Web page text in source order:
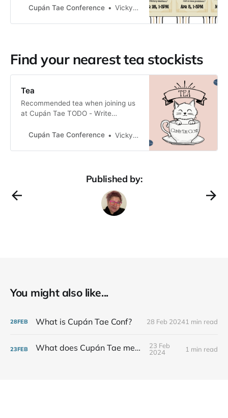
here!
Cupán Tae Conference Vicky Twomey-Lee
Find your nearest tea stockists
Tea
Recommended tea when joining us
at Cupán Tae TODO - Write
Stockists Recommend a tea
tea@cupantaeconf.com Ireland *
nationwide) * LooseLeaf (Cork,
delivers nationwide) * Three
Spoons (Cork, delivers nationwide)
* Trá Coffee & Speciality Teas
Cupán Tae Conference Vicky Twomey-Lee
Published by:
You might also like...
28FEB What is Cupán Tae Conf? 28 Feb 20241 min read
23FEB What does Cupán Tae mean?
23 Feb
2024
1 min read